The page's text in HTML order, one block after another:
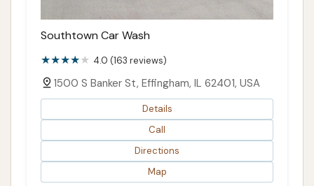
Southtown Car Wash
4.0 (163 reviews)
1500 S Banker St, Effingham, IL 62401, USA
Details
Call
Directions
Map